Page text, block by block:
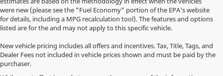
were new (please see the "Fuel Economy" portion of the EPA's website
for details, including a MPG recalculation tool). The features and options
listed are for the and may not apply to this specific vehicle.
New vehicle pricing includes all offers and incentives. Tax, Title, Tags, and
Dealer Fees not included in vehicle prices shown and must be paid by the
purchaser.